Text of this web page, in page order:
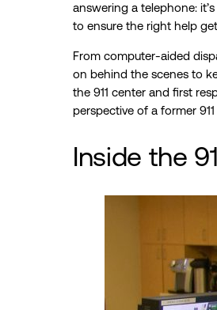
answering a telephone:
to ensure the right help
From computer-aided
on behind the scenes to
the 911 center and first
perspective of a former
Inside the